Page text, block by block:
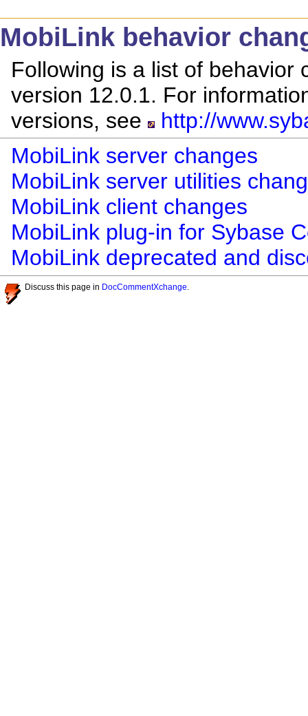
MobiLink behavior
Following is a list of behavior
version 12.0.1. For
versions, see
http://
MobiLink server changes
MobiLink server utilities
MobiLink client changes
MobiLink plug-in for Sybase
MobiLink deprecated and
Discuss this page in DocCommentXchange